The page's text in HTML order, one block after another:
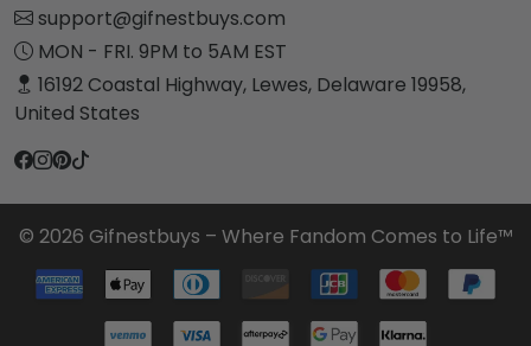
support@gifnestbuys.com
MON - FRI. 9PM to 5AM EST
16192 Coastal Highway, Lewes, Delaware 19958,
United States
© 2026 Gifnestbuys – Where Fandom Comes to Life™